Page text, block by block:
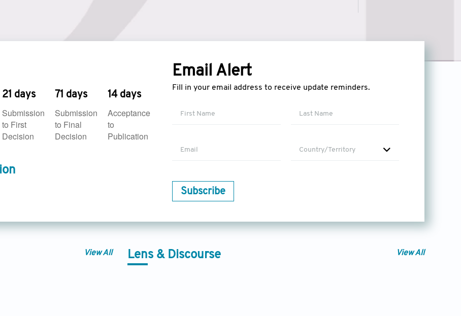
21 days
Submission
to First
Decision
71 days
Submission
to Final
Decision
14 days
Acceptance
to
Publication
Email Alert
Fill in your email address to receive update reminders.
Country/Territory
Subscribe
View All Lens & Discourse View All